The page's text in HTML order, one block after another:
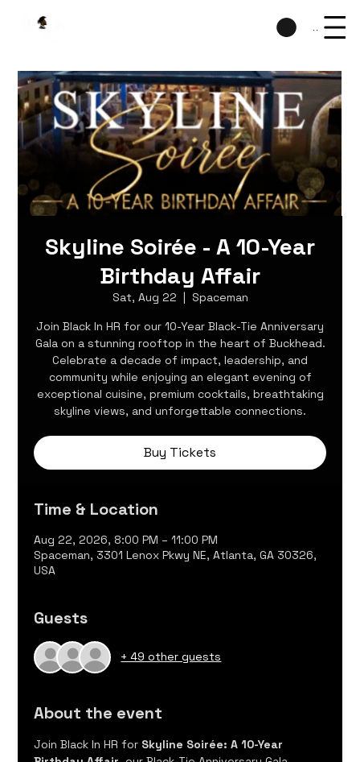
Menu
Skyline Soirée - A 10-Year
Birthday Affair
Sat, Aug 22
  |
Spaceman
Join Black In HR for our 10-Year Black-Tie Anniversary
Gala on a stunning rooftop in the heart of Buckhead.
Celebrate a decade of impact, leadership, and
community while enjoying an elegant evening of
exceptional cuisine, premium cocktails, breathtaking
skyline views, and unforgettable connections.
Buy Tickets
Time & Location
Aug 22, 2026, 8:00 PM – 11:00 PM
Spaceman, 3301 Lenox Pkwy NE, Atlanta, GA 30326,
USA
Guests
+ 49 other guests
About the event
Join Black In HR for Skyline Soirée: A 10-Year